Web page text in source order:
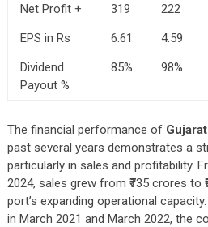
Net Profit +
319 222
EPS in Rs
6.61 4.59
Dividend
Payout %
85% 98%
The financial performance of
past several years demonstrates a
particularly in sales and profitability.
2024, sales grew from ₹735 crores to
port’s expanding operational
in March 2021 and March 2022, the